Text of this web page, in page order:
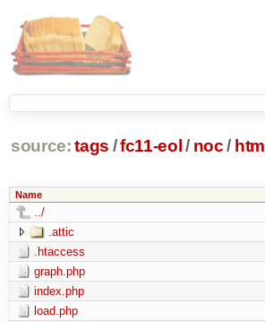
source: tags /fc11-eol / noc / html
Name
../
.attic
.htaccess
graph.php
index.php
load.php